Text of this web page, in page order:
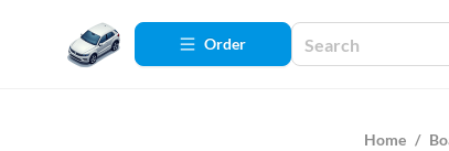
Order
Home /